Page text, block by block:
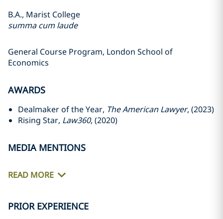
B.A., Marist College
summa cum laude
General Course Program, London School of
Economics
AWARDS
Dealmaker of the Year, The American Lawyer, (2023)
Rising Star, Law360, (2020)
MEDIA MENTIONS
READ MORE
PRIOR EXPERIENCE